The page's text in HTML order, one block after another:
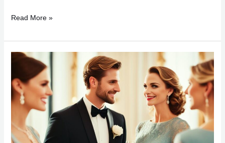
107+
Captions
for
Instagram
Adventure
Vibes
Read More »